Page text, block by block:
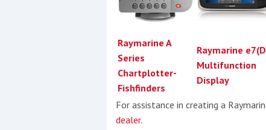
Raymarine A
Series
Chartplotter-
Fishfinders
Raymarine
Multifunction
Display
For assistance in creating a
dealer.